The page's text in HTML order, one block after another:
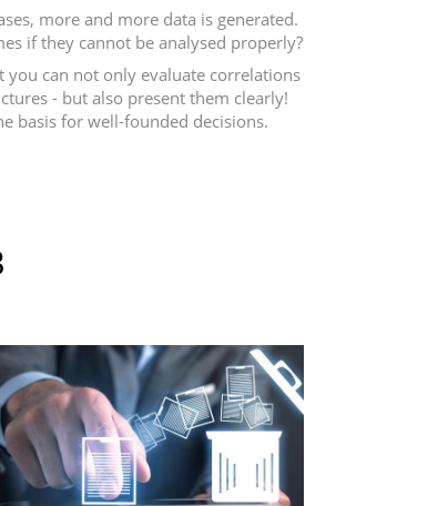
more and more data is generated.
if they cannot be analysed properly?
you can not only evaluate correlations
- but also present them clearly!
basis for well-founded decisions.